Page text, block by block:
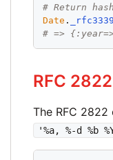
# Return
Date .
# =>
RFC
The RFC
'%a, %-d %b